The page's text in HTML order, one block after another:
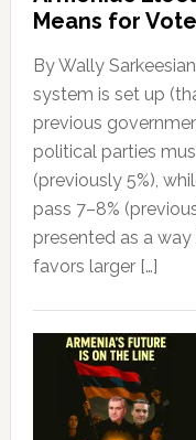
Means for
By Wally
system is set up
previous
political parties
(previously 5%),
pass 7–8%
presented as a
favors larger […]